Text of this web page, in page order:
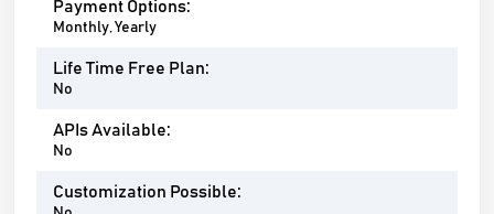
Payment Options:
Monthly, Yearly
Life Time Free Plan:
No
APIs Available:
No
Customization Possible: